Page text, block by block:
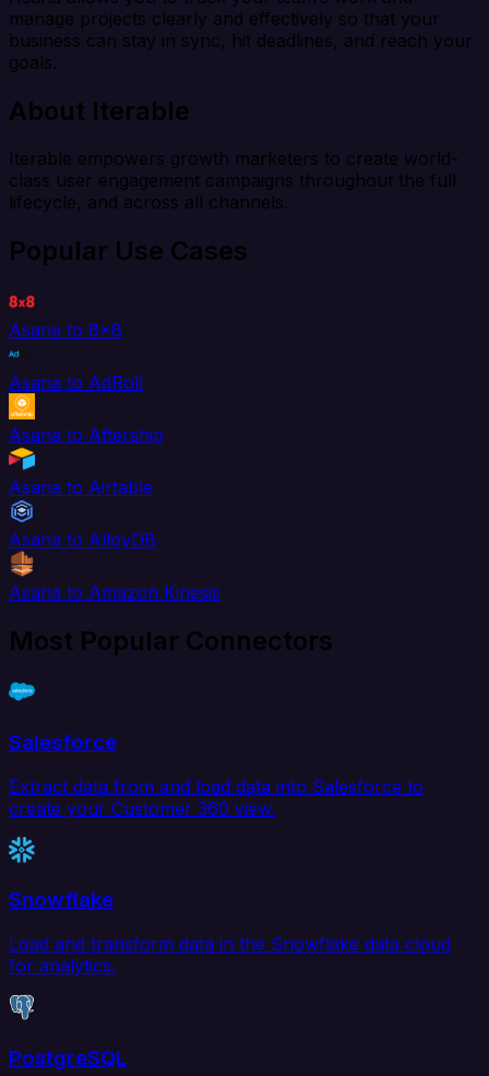
manage projects clearly and effectively so that your
business can stay in sync, hit deadlines, and reach your
goals.
About Iterable
Iterable empowers growth marketers to create world-
class user engagement campaigns throughout the full
lifecycle, and across all channels.
Popular Use Cases
Asana to 8x8
Asana to AdRoll
Asana to Aftership
Asana to Airtable
Asana to AlloyDB
Asana to Amazon Kinesis
Most Popular Connectors
Salesforce
Extract data from and load data into Salesforce to
create your Customer 360 view.
Snowflake
Load and transform data in the Snowflake data cloud
for analytics.
PostgreSQL